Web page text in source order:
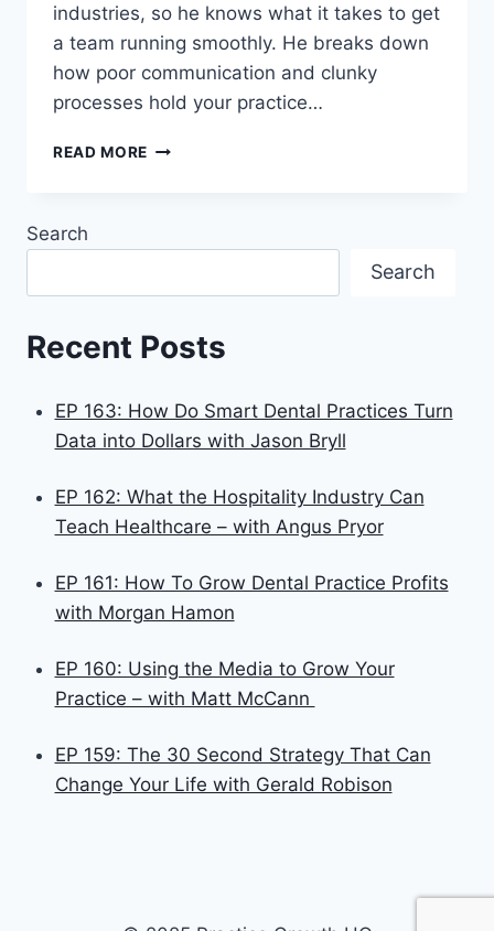
industries, so he knows what it takes to get
a team running smoothly. He breaks down
how poor communication and clunky
processes hold your practice…
READ MORE
Search
Search
Recent Posts
EP 163: How Do Smart Dental Practices Turn
Data into Dollars with Jason Bryll
EP 162: What the Hospitality Industry Can
Teach Healthcare – with Angus Pryor
EP 161: How To Grow Dental Practice Profits
with Morgan Hamon
EP 160: Using the Media to Grow Your
Practice – with Matt McCann
EP 159: The 30 Second Strategy That Can
Change Your Life with Gerald Robison